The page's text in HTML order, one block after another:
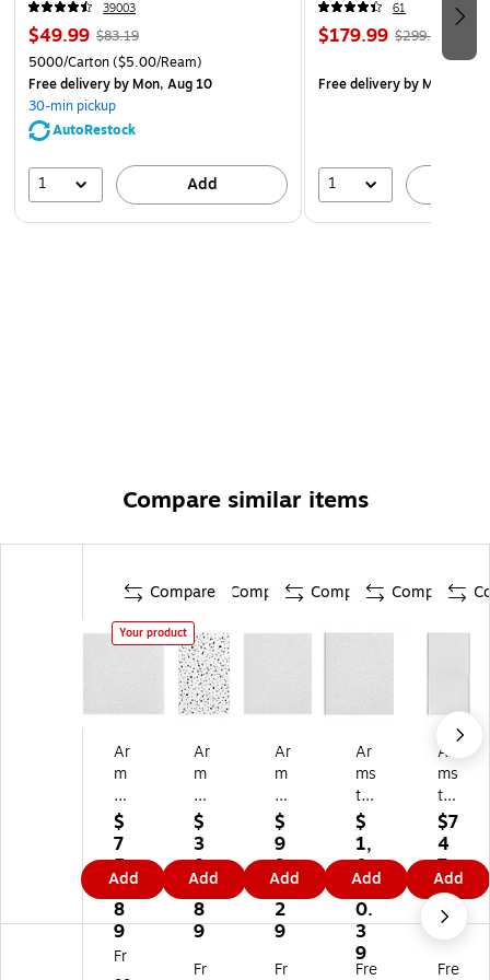
39003
$49.99 $83.19
5000/Carton($5.00/Ream)
Free deliveryby Mon, Aug 10
30-min pickup
AutoRestock
1 Add
61
$179.99 $299.99
Free deliveryby Mon, Aug
1
Compare similar items
Compare
Your product
Ar
m
str
on
g
O
PT
IM
A
Sq
$
7
5
9.
8
9
Add
Compare
Ar
m
str
on
g
CE
R
A
M
G
$
3
8
3.
8
9
Add
Compare
Ar
m
str
on
g
O
PT
IM
A
ua
$
9
9
6.
2
9
Add
Compare
Ar
ms
tro
ng
OP
TI
M
A
Sq
ua
re
$
1,
0
4
0.
3
9
Add
Ar
ms
tro
ng
OP
TI
M
A
Sq
re
$7
4
7.
2
9
Add
Fr
Fr
Fr
Fre
Fre